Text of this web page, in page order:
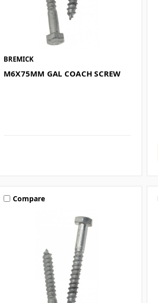
BREMICK
M6X75MM GAL COACH SCREW
Compare